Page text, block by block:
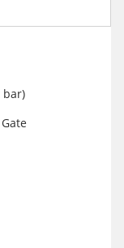
bar)